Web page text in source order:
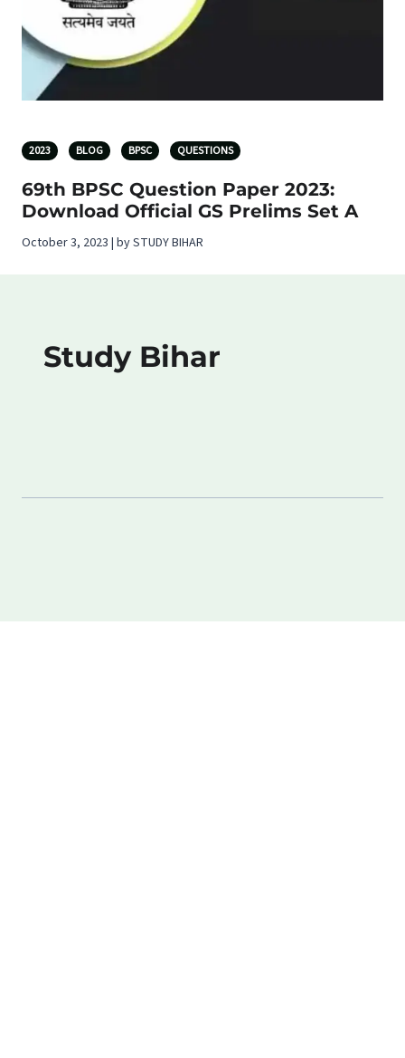
2023 BLOG BPSC QUESTIONS
69th BPSC Question Paper 2023:
Download Official GS Prelims Set A
October 3, 2023 | by STUDY BIHAR
Study Bihar